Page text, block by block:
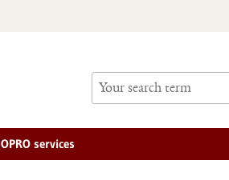
services